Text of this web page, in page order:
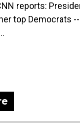
reports:
top Democrats